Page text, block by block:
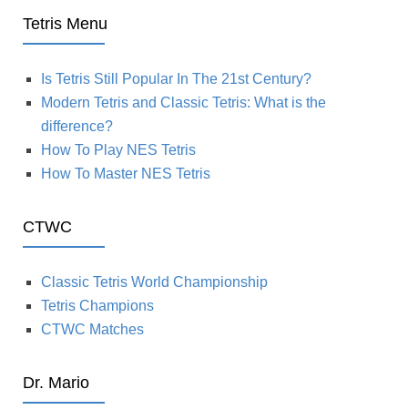
Tetris Menu
Is Tetris Still Popular In The 21st Century?
Modern Tetris and Classic Tetris: What is the
difference?
How To Play NES Tetris
How To Master NES Tetris
CTWC
Classic Tetris World Championship
Tetris Champions
CTWC Matches
Dr. Mario